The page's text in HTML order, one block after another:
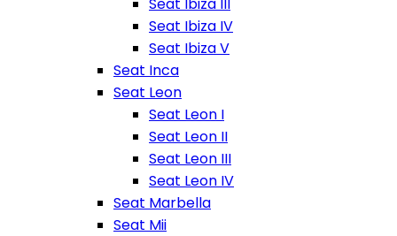
Seat Ibiza IV
Seat Ibiza V
Seat Inca
Seat Leon
Seat Leon I
Seat Leon II
Seat Leon III
Seat Leon IV
Seat Marbella
Seat Mii